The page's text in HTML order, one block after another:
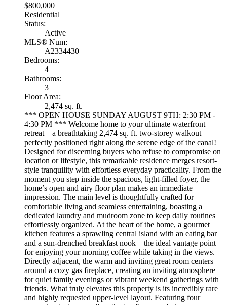
$800,000
Residential
Status:
Active
MLS® Num:
A2334430
Bedrooms:
4
Bathrooms:
3
Floor Area:
2,474 sq. ft.
*** OPEN HOUSE SUNDAY AUGUST 9TH: 2:30 PM -
4:30 PM *** Welcome home to your ultimate waterfront
retreat—a breathtaking 2,474 sq. ft. two-storey walkout
perfectly positioned right along the serene edge of the canal!
Designed for discerning buyers who refuse to compromise on
location or lifestyle, this remarkable residence merges resort-
style tranquility with effortless everyday practicality. From the
moment you step inside the spacious, light-filled foyer, the
home’s open and airy floor plan makes an immediate
impression. The main level is thoughtfully crafted for
comfortable living and seamless entertaining, boasting a
dedicated laundry and mudroom zone to keep daily routines
effortlessly organized. At the heart of the home, a gourmet
kitchen features a sprawling central island with an eating bar
and a sun-drenched breakfast nook—the ideal vantage point
for enjoying your morning coffee while taking in the views.
Directly adjacent, the warm and inviting great room centers
around a cozy gas fireplace, creating an inviting atmosphere
for quiet family evenings or vibrant weekend gatherings with
friends. What truly elevates this property is its incredibly rare
and highly requested upper-level layout. Featuring four